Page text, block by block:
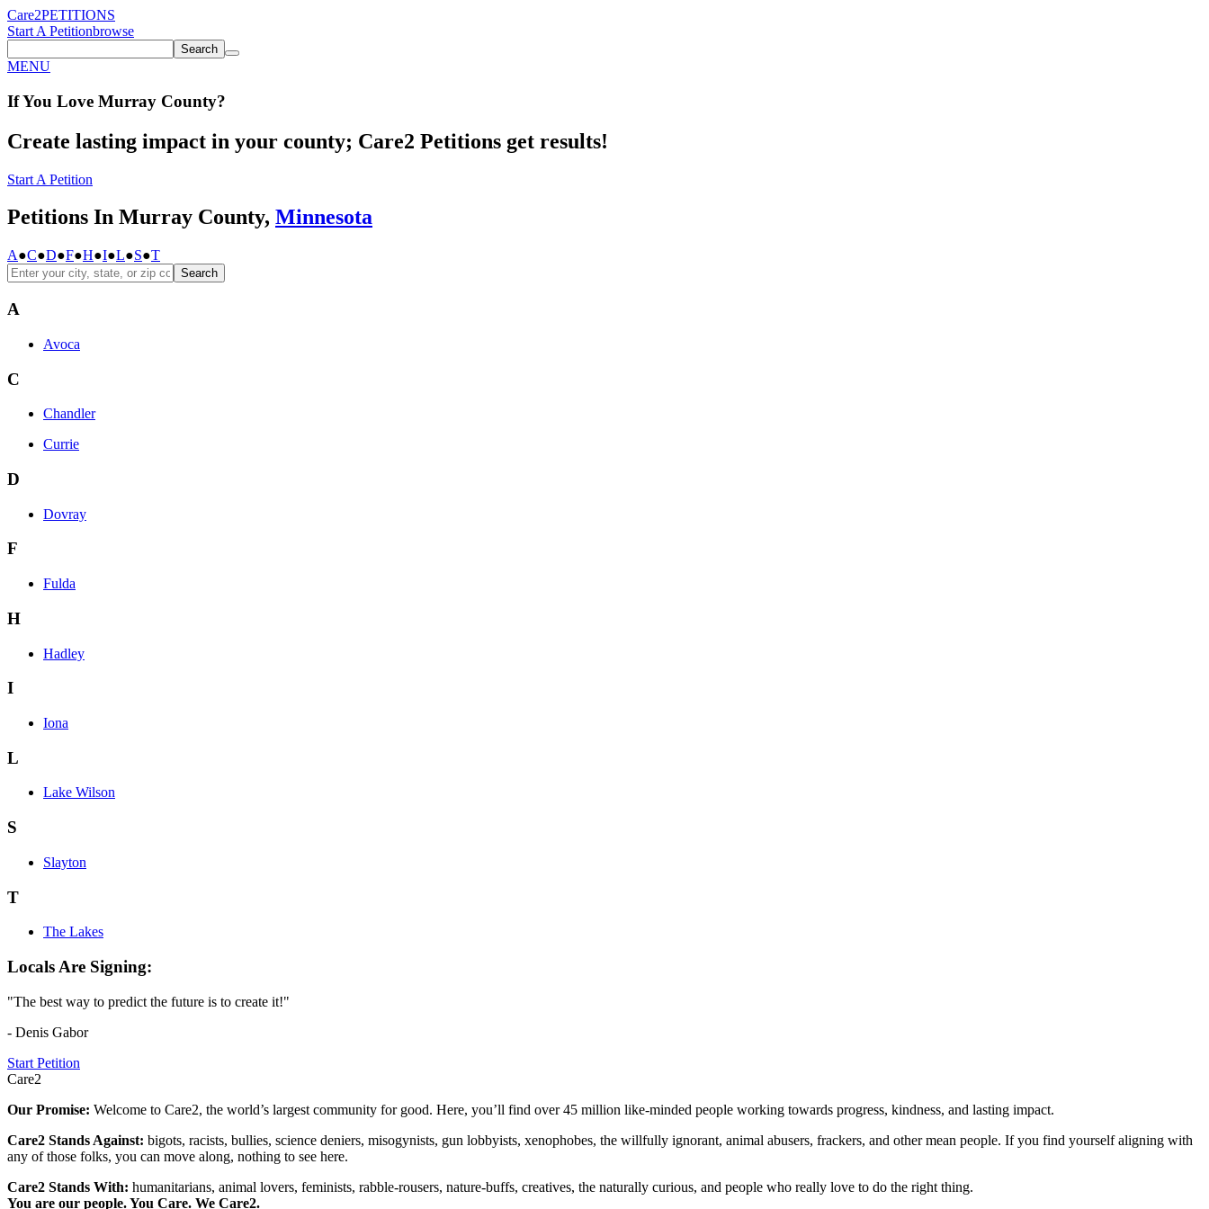
Care2PETITIONS
Start A Petitionbrowse
Search
MENU
If You Love Murray County?
Create lasting impact in your county; Care2 Petitions get results!
Start A Petition
Petitions In Murray County, Minnesota
A●C●D●F●H●I●L●S●T
Search
A
Avoca
C
Chandler
Currie
D
Dovray
F
Fulda
H
Hadley
I
Iona
L
Lake Wilson
S
Slayton
T
The Lakes
Locals Are Signing:
"The best way to predict the future is to create it!"
- Denis Gabor
Start Petition
Care2
Our Promise: Welcome to Care2, the world’s largest community for good. Here, you’ll find over 45 million like-minded people working towards progress, kindness, and lasting impact.
Care2 Stands Against: bigots, racists, bullies, science deniers, misogynists, gun lobbyists, xenophobes, the willfully ignorant, animal abusers, frackers, and other mean people. If you find yourself aligning with
any of those folks, you can move along, nothing to see here.
Care2 Stands With: humanitarians, animal lovers, feminists, rabble-rousers, nature-buffs, creatives, the naturally curious, and people who really love to do the right thing.
You are our people. You Care. We Care2.